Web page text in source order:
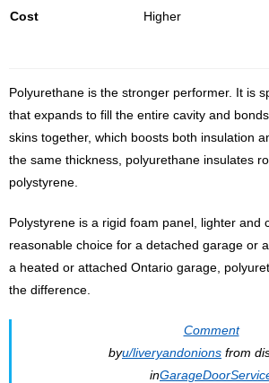
Cost Higher
Polyurethane is the stronger performer. It is
that expands to fill the entire cavity and
skins together, which boosts both insulation
the same thickness, polyurethane insulates
polystyrene.
Polystyrene is a rigid foam panel, lighter and
reasonable choice for a detached garage or
a heated or attached Ontario garage,
the difference.
Comment
byu/liveryandonions from
in